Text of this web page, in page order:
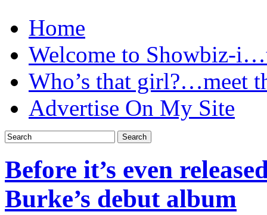
Home
Welcome to Showbiz-
Who’s that girl?…meet
Advertise On My Site
Before it’s even
Burke’s debut album